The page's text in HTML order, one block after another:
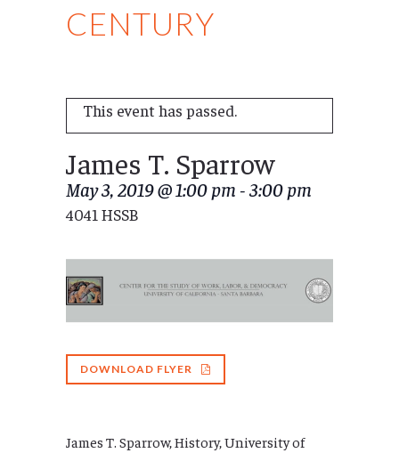
CENTURY
This event has passed.
James T. Sparrow
May 3, 2019 @ 1:00 pm -3:00 pm
4041 HSSB
DOWNLOAD FLYER
James T. Sparrow, History, University of